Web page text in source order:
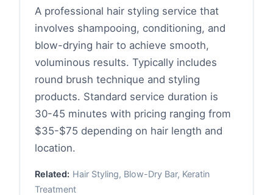
A professional hair styling service that
involves shampooing, conditioning, and
blow-drying hair to achieve smooth,
voluminous results. Typically includes
round brush technique and styling
products. Standard service duration is
30-45 minutes with pricing ranging from
$35-$75 depending on hair length and
location.
Related: Hair Styling, Blow-Dry Bar, Keratin
Treatment